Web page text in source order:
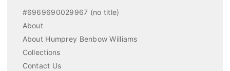
#6969690029967 (no title)
About
About Humprey Benbow Williams
Collections
Contact Us